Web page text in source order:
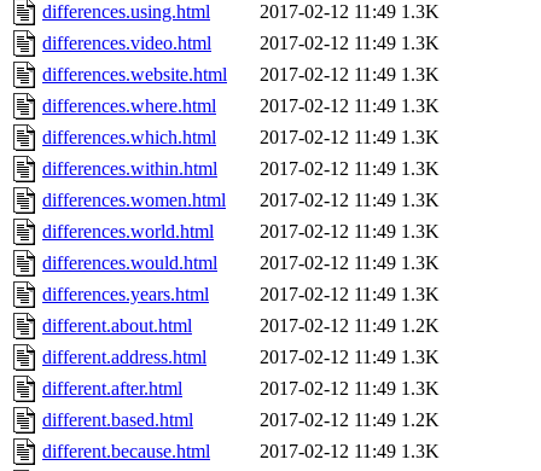
differences.using.html
2017-02-12 11:49 1.3K
differences.video.html
2017-02-12 11:49 1.3K
differences.website.html
2017-02-12 11:49 1.3K
differences.where.html
2017-02-12 11:49 1.3K
differences.which.html
2017-02-12 11:49 1.3K
differences.within.html
2017-02-12 11:49 1.3K
differences.women.html
2017-02-12 11:49 1.3K
differences.world.html
2017-02-12 11:49 1.3K
differences.would.html
2017-02-12 11:49 1.3K
differences.years.html
2017-02-12 11:49 1.3K
different.about.html
2017-02-12 11:49 1.2K
different.address.html
2017-02-12 11:49 1.3K
different.after.html
2017-02-12 11:49 1.3K
different.based.html
2017-02-12 11:49 1.2K
different.because.html
2017-02-12 11:49 1.3K